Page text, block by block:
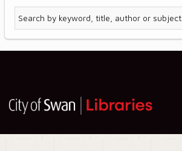
Search by keyword, title, author or subject.